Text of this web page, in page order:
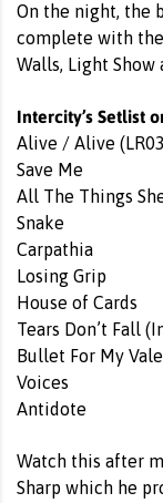
On the night, the
complete with
Walls, Light Show
Intercity’s Setlist
Alive / Alive
Save Me
All The Things
Snake
Carpathia
Losing Grip
House of Cards
Tears Don’t Fall
Bullet For My
Voices
Antidote
Watch this after
Sharp which he